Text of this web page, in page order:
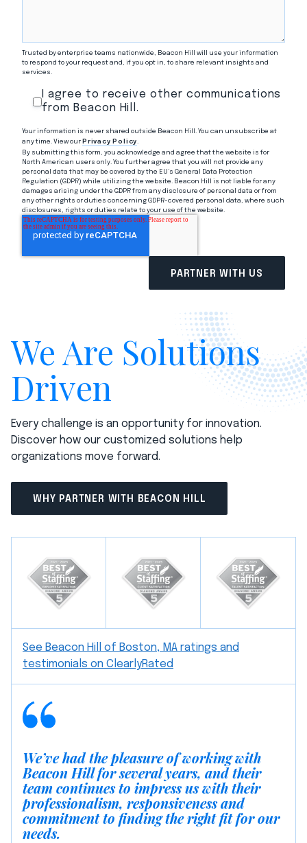
Trusted by enterprise teams nationwide, Beacon Hill will use your information
to respond to your request and, if you opt in, to share relevant insights and
services.
I agree to receive other communications
from Beacon Hill.
Your information is never shared outside Beacon Hill. You can unsubscribe at
any time. View our Privacy Policy.
By submitting this form, you acknowledge and agree that the website is for
North American users only. You further agree that you will not provide any
personal data that may be covered by the EU’s General Data Protection
Regulation (GDPR) while utilizing the website. Beacon Hill is not liable for any
damages arising under the GDPR from any disclosure of personal data or from
any other rights or duties concerning GDPR-covered personal data, where such
disclosures, rights or duties relate to your use of the website.
We Are Solutions
Driven
Every challenge is an opportunity for innovation.
Discover how our customized solutions help
organizations move forward.
WHY PARTNER WITH BEACON HILL
See Beacon Hill of Boston, MA ratings and
testimonials on ClearlyRated
We’ve had the pleasure of working with
Beacon Hill for several years, and their
team continues to impress us with their
professionalism, responsiveness and
commitment to finding the right fit for our
needs.